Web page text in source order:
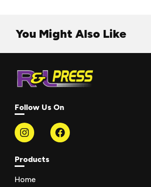
You Might Also Like
Follow Us On
Products
Home